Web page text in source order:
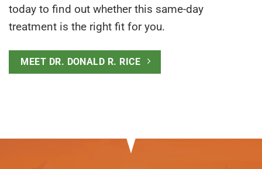
today to find out whether this same-day
treatment is the right fit for you.
MEET DR. DONALD R. RICE